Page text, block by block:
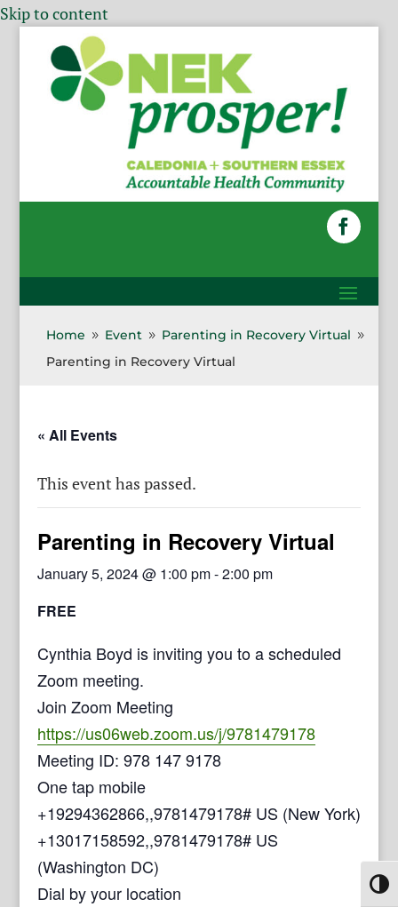
Skip to content
Home 9 Event 9 Parenting in Recovery Virtual 9
Parenting in Recovery Virtual
« All Events
This event has passed.
Parenting in Recovery Virtual
January 5, 2024 @ 1:00 pm-2:00 pm
FREE
Cynthia Boyd is inviting you to a scheduled
Zoom meeting.
Join Zoom Meeting
https://us06web.zoom.us/j/9781479178
Meeting ID: 978 147 9178
One tap mobile
+19294362866,,9781479178# US (New York)
+13017158592,,9781479178# US
(Washington DC)
Dial by your location